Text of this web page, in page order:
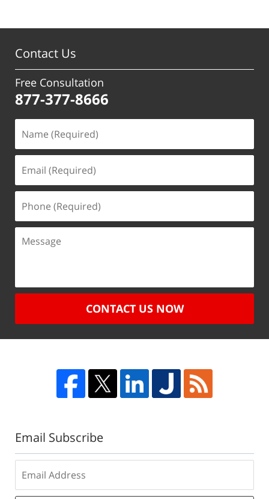
Contact Us
Free Consultation
877-377-8666
CONTACT US NOW
Email Subscribe